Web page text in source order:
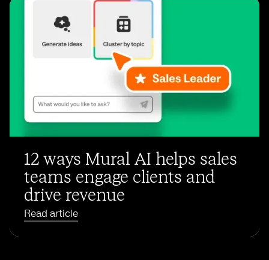
12 ways Mural AI helps sales
teams engage clients and
drive revenue
Read article